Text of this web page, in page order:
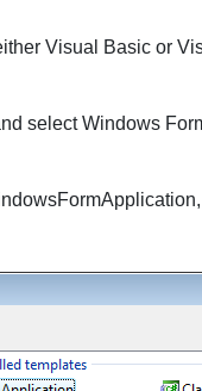
Visual Basicor
selectWindows